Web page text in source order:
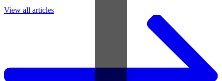
View all articles